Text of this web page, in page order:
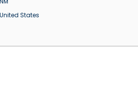
United States